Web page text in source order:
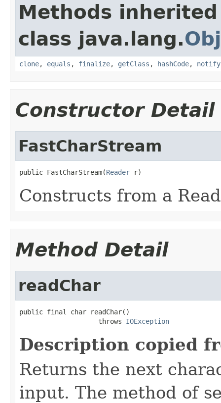
Methods
class java.lang.
clone, equals , finalize, getClass , hashCode, notify
Constructor Detail
FastCharStream
public FastCharStream(Reader r)
Constructs from a
Method Detail
readChar
public final char readChar()
                    throws
IOException
Description copied
Returns the next
input. The method of